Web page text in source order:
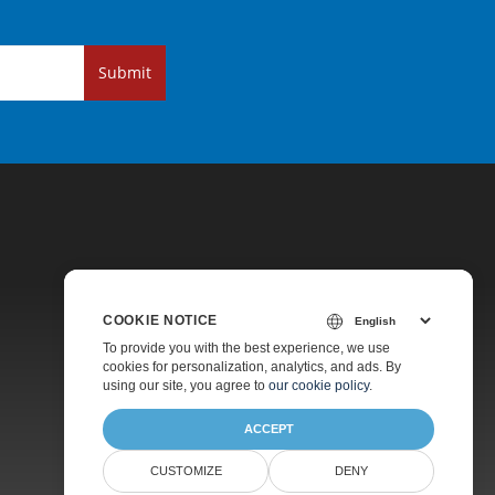
Submit
Pricing
Paid Support
About
COOKIE NOTICE
To provide you with the best experience, we use
cookies for personalization, analytics, and ads. By
using our site, you agree to our cookie policy.
ACCEPT
CUSTOMIZE DENY